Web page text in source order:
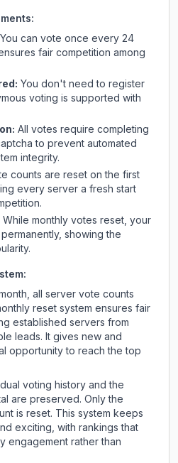
You can vote once every 24
fair competition among
You don't need to register
voting is supported with
All votes require completing
to prevent automated
integrity.
counts are reset on the first
every server a fresh start
While monthly votes reset, your
showing the
all server vote counts
reset system ensures fair
established servers from
leads. It gives new and
opportunity to reach the top
voting history and the
are preserved. Only the
is reset. This system keeps
exciting, with rankings that
engagement rather than